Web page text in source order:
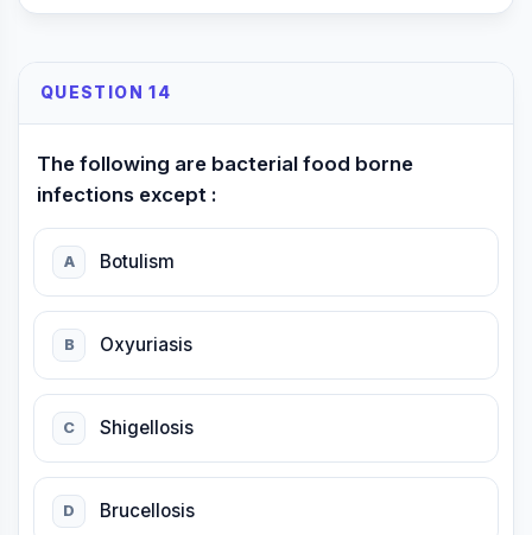
QUESTION 14
The following are bacterial food borne
infections except :
A Botulism
B Oxyuriasis
C Shigellosis
D Brucellosis